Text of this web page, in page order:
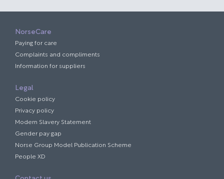
NorseCare
Paying for care
Complaints and compliments
Information for suppliers
Legal
Cookie policy
Privacy policy
Modern Slavery Statement
Gender pay gap
Norse Group Model Publication Scheme
People XD